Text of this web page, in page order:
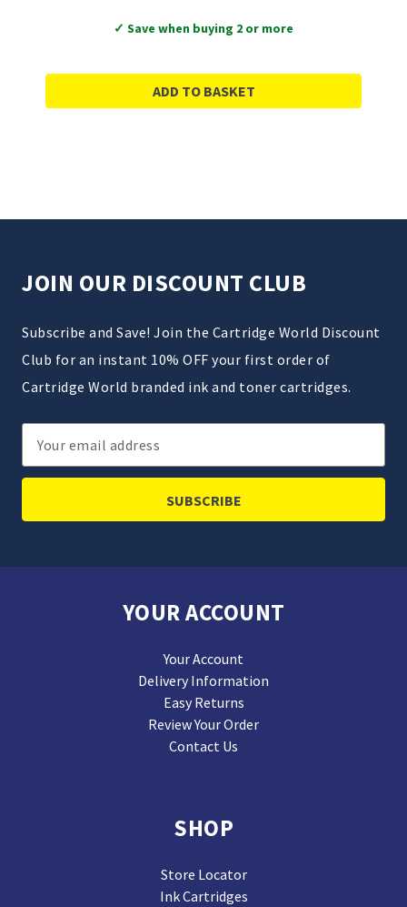
✓ Save when buying 2 or more
ADD TO BASKET
JOIN OUR DISCOUNT CLUB
Subscribe and Save! Join the Cartridge World Discount
Club for an instant 10% OFF your first order of
Cartridge World branded ink and toner cartridges.
Email
Address
YOUR ACCOUNT
Your Account
Delivery Information
Easy Returns
Review Your Order
Contact Us
SHOP
Store Locator
Ink Cartridges